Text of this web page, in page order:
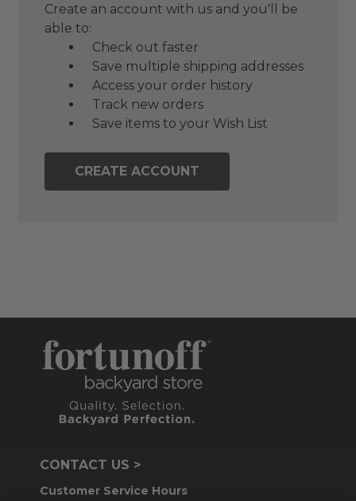
Create an account with us and you'll be
able to:
Check out faster
Save multiple shipping addresses
Access your order history
Track new orders
Save items to your Wish List
CREATE ACCOUNT
CONTACT US >
Customer Service Hours